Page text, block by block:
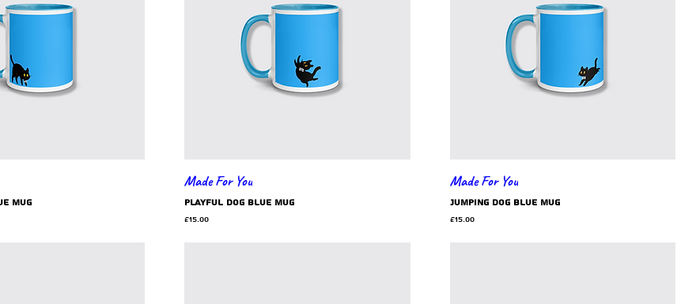
mug
Made For You
playful dog blue mug
Price
£15.00
Made For You
jumping dog blue mug
Price
£15.00